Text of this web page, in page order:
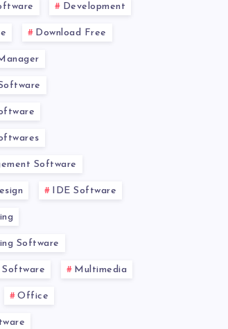
Development
Download Free
Software
IDE Software
Software
Multimedia
Office